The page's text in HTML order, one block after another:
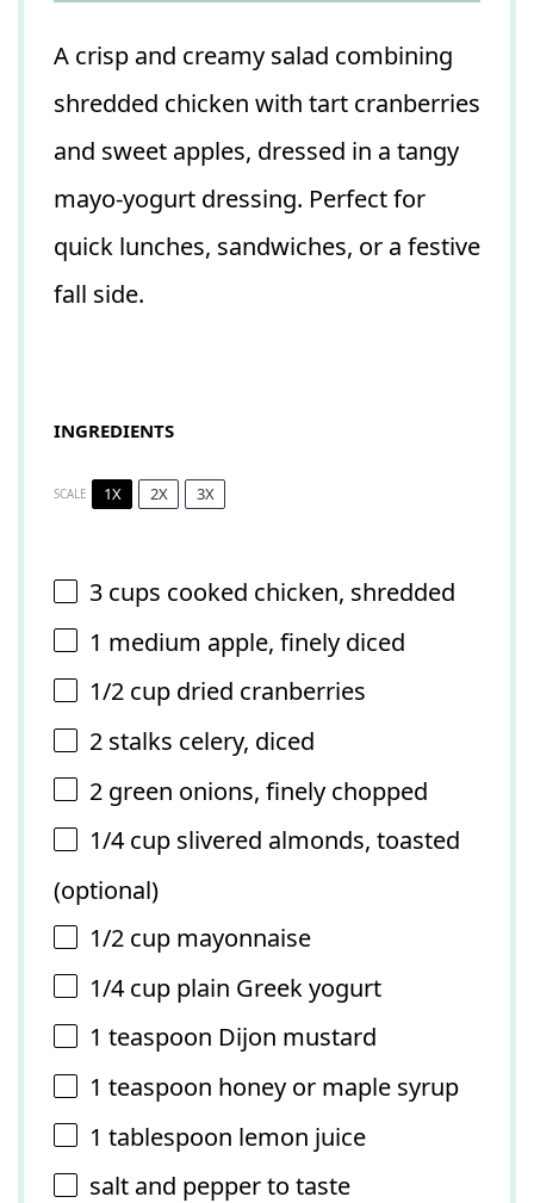
A crisp and creamy salad combining
shredded chicken with tart cranberries
and sweet apples, dressed in a tangy
mayo-yogurt dressing. Perfect for
quick lunches, sandwiches, or a festive
fall side.
INGREDIENTS
SCALE 1X 2X 3X
3 cups cooked chicken, shredded
1 medium apple, finely diced
1/2 cup dried cranberries
2 stalks celery, diced
2 green onions, finely chopped
1/4 cup slivered almonds, toasted
(optional)
1/2 cup mayonnaise
1/4 cup plain Greek yogurt
1 teaspoon Dijon mustard
1 teaspoon honey or maple syrup
1 tablespoon lemon juice
salt and pepper to taste